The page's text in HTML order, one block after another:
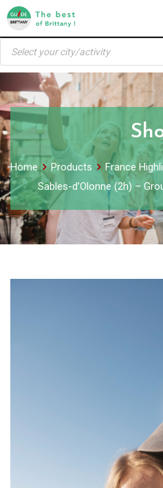
Skip
content
Products
search
Home Products France
Sables-d’Olonne (2h) –